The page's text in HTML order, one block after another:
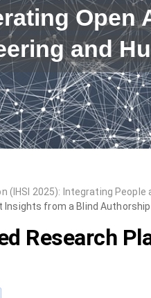
Open
and
(IHSI 2025): Integrating
Insights from a Blind
Research